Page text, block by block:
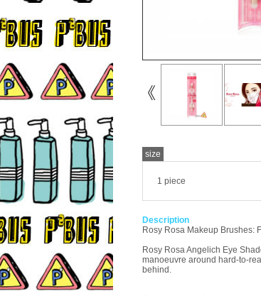
size
1 piece
Description
Rosy Rosa Makeup Brushes:
Rosy Rosa Angelich Eye
manoeuvre around hard-to-
behind.